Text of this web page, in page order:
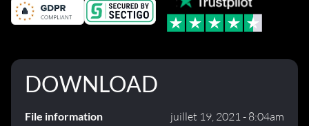
DOWNLOAD
File information juillet 19, 2021 - 8:04am